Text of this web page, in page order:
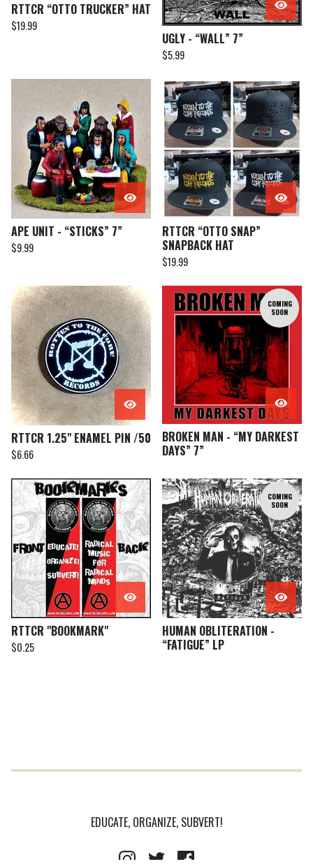
RTTCR “OTTO TRUCKER” HAT
$19.99
UGLY - “WALL” 7”
$5.99
APE UNIT - “STICKS” 7”
$9.99
RTTCR “OTTO SNAP”
SNAPBACK HAT
$19.99
RTTCR 1.25" ENAMEL PIN /50
$6.66
COMING
SOON
BROKEN MAN - “MY DARKEST
DAYS” 7”
RTTCR "BOOKMARK"
$0.25
COMING
SOON
HUMAN OBLITERATION -
“FATIGUE” LP
EDUCATE, ORGANIZE, SUBVERT!